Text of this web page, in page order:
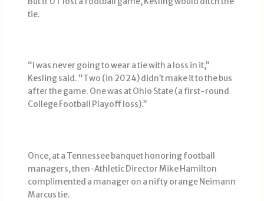
tie.
“I was never going to wear a tie with a loss in it,’’
Kesling said. “Two (in 2024) didn’t make it to the bus
after the game. One was at Ohio State (a first-round
College Football Playoff loss).’’
Once, at a Tennessee banquet honoring football
managers, then-Athletic Director Mike Hamilton
complimented a manager on a nifty orange Neimann
Marcus tie.